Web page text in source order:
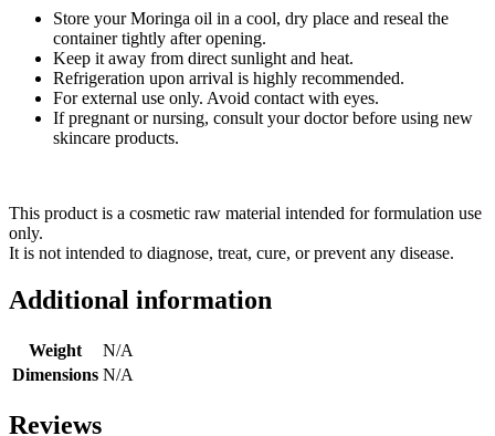
Store your Moringa oil in a cool, dry place and reseal the
container tightly after opening.
Keep it away from direct sunlight and heat.
Refrigeration upon arrival is highly recommended.
For external use only. Avoid contact with eyes.
If pregnant or nursing, consult your doctor before using new
skincare products.
This product is a cosmetic raw material intended for formulation use
only.
It is not intended to diagnose, treat, cure, or prevent any disease.
Additional information
Weight
N/A
Dimensions N/A
Reviews